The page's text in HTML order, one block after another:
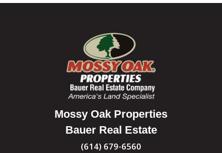
Mossy Oak Properties
Bauer Real Estate
(614) 679-6560